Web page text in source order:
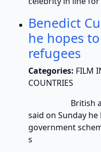
Benedict
he hopes
refugees
Categories: FILM
COUNTRIES
British actor
said on Sunday
government
s